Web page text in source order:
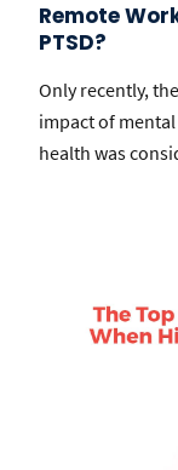
Remote
PTSD?
Only recently,
impact of
health was